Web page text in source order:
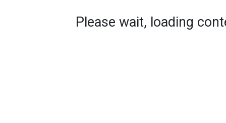
Please wait, loading